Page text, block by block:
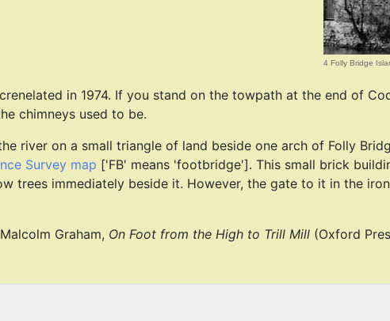
4 Folly Bridge
in 1974. If you stand on the towpath at the end of
chimneys used to be.
river on a small triangle of land beside one arch of Folly
Survey map ['FB' means 'footbridge']. This small brick
trees immediately beside it. However, the gate to it in the
Graham, On Foot from the High to Trill Mill (Oxford